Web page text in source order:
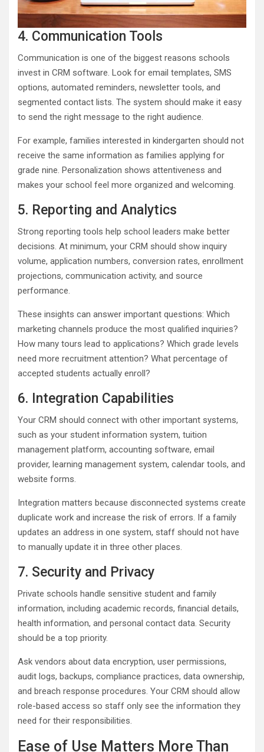
4. Communication Tools
Communication is one of the biggest reasons schools
invest in CRM software. Look for email templates, SMS
options, automated reminders, newsletter tools, and
segmented contact lists. The system should make it easy
to send the right message to the right audience.
For example, families interested in kindergarten should not
receive the same information as families applying for
grade nine. Personalization shows attentiveness and
makes your school feel more organized and welcoming.
5. Reporting and Analytics
Strong reporting tools help school leaders make better
decisions. At minimum, your CRM should show inquiry
volume, application numbers, conversion rates, enrollment
projections, communication activity, and source
performance.
These insights can answer important questions: Which
marketing channels produce the most qualified inquiries?
How many tours lead to applications? Which grade levels
need more recruitment attention? What percentage of
accepted students actually enroll?
6. Integration Capabilities
Your CRM should connect with other important systems,
such as your student information system, tuition
management platform, accounting software, email
provider, learning management system, calendar tools, and
website forms.
Integration matters because disconnected systems create
duplicate work and increase the risk of errors. If a family
updates an address in one system, staff should not have
to manually update it in three other places.
7. Security and Privacy
Private schools handle sensitive student and family
information, including academic records, financial details,
health information, and personal contact data. Security
should be a top priority.
Ask vendors about data encryption, user permissions,
audit logs, backups, compliance practices, data ownership,
and breach response procedures. Your CRM should allow
role-based access so staff only see the information they
need for their responsibilities.
Ease of Use Matters More Than